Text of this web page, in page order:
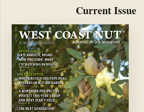
Current Issue